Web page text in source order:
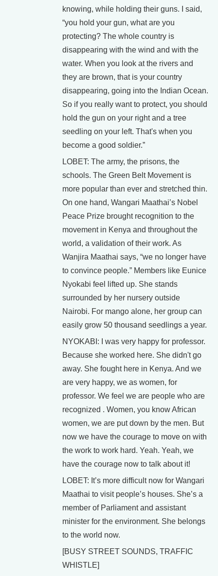
knowing, while holding their guns. I said,
“you hold your gun, what are you
protecting? The whole country is
disappearing with the wind and with the
water. When you look at the rivers and
they are brown, that is your country
disappearing, going into the Indian Ocean.
So if you really want to protect, you should
hold the gun on your right and a tree
seedling on your left. That's when you
become a good soldier.”
LOBET: The army, the prisons, the
schools. The Green Belt Movement is
more popular than ever and stretched thin.
On one hand, Wangari Maathai’s Nobel
Peace Prize brought recognition to the
movement in Kenya and throughout the
world, a validation of their work. As
Wanjira Maathai says, “we no longer have
to convince people.” Members like Eunice
Nyokabi feel lifted up. She stands
surrounded by her nursery outside
Nairobi. For mango alone, her group can
easily grow 50 thousand seedlings a year.
NYOKABI: I was very happy for professor.
Because she worked here. She didn't go
away. She fought here in Kenya. And we
are very happy, we as women, for
professor. We feel we are people who are
recognized . Women, you know African
women, we are put down by the men. But
now we have the courage to move on with
the work to work hard. Yeah. Yeah, we
have the courage now to talk about it!
LOBET: It’s more difficult now for Wangari
Maathai to visit people’s houses. She’s a
member of Parliament and assistant
minister for the environment. She belongs
to the world now.
[BUSY STREET SOUNDS, TRAFFIC
WHISTLE]